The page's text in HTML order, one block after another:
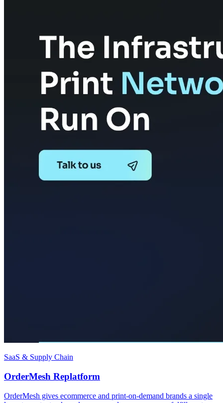
SaaS & Supply Chain
OrderMesh Replatform
OrderMesh gives ecommerce and print-on-demand brands a single